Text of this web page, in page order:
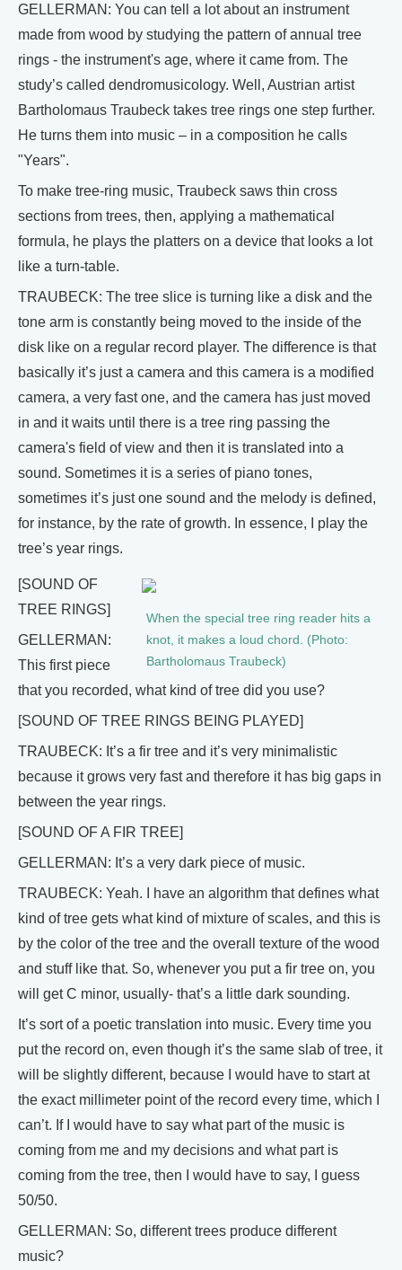
GELLERMAN: You can tell a lot about an instrument
made from wood by studying the pattern of annual tree
rings - the instrument's age, where it came from. The
study’s called dendromusicology. Well, Austrian artist
Bartholomaus Traubeck takes tree rings one step further.
He turns them into music – in a composition he calls
"Years".
To make tree-ring music, Traubeck saws thin cross
sections from trees, then, applying a mathematical
formula, he plays the platters on a device that looks a lot
like a turn-table.
TRAUBECK: The tree slice is turning like a disk and the
tone arm is constantly being moved to the inside of the
disk like on a regular record player. The difference is that
basically it’s just a camera and this camera is a modified
camera, a very fast one, and the camera has just moved
in and it waits until there is a tree ring passing the
camera's field of view and then it is translated into a
sound. Sometimes it is a series of piano tones,
sometimes it’s just one sound and the melody is defined,
for instance, by the rate of growth. In essence, I play the
tree’s year rings.
When the special tree ring reader hits a
knot, it makes a loud chord. (Photo:
Bartholomaus Traubeck)
[SOUND OF
TREE RINGS]
GELLERMAN:
This first piece
that you recorded, what kind of tree did you use?
[SOUND OF TREE RINGS BEING PLAYED]
TRAUBECK: It’s a fir tree and it’s very minimalistic
because it grows very fast and therefore it has big gaps in
between the year rings.
[SOUND OF A FIR TREE]
GELLERMAN: It’s a very dark piece of music.
TRAUBECK: Yeah. I have an algorithm that defines what
kind of tree gets what kind of mixture of scales, and this is
by the color of the tree and the overall texture of the wood
and stuff like that. So, whenever you put a fir tree on, you
will get C minor, usually- that’s a little dark sounding.
It’s sort of a poetic translation into music. Every time you
put the record on, even though it’s the same slab of tree, it
will be slightly different, because I would have to start at
the exact millimeter point of the record every time, which I
can’t. If I would have to say what part of the music is
coming from me and my decisions and what part is
coming from the tree, then I would have to say, I guess
50/50.
GELLERMAN: So, different trees produce different
music?